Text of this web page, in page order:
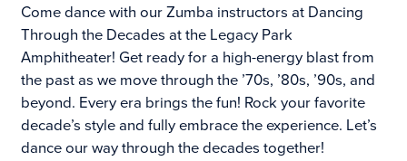
Come dance with our Zumba instructors at Dancing
Through the Decades at the Legacy Park
Amphitheater! Get ready for a high-energy blast from
the past as we move through the ’70s, ’80s, ’90s, and
beyond. Every era brings the fun! Rock your favorite
decade’s style and fully embrace the experience. Let’s
dance our way through the decades together!